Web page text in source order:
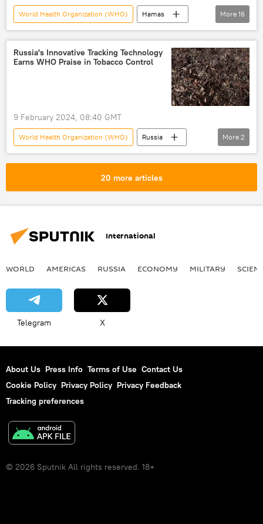
World Health Organization (WHO)
Hamas
Egypt
Rafah
Israel
Palestinians
Benjamin Netanyahu
Middle East
Gaza Strip
Palestine-Israel conflict
humanitarian catastrophe
humanitarian crisis
humanitarian disaster
genocide
More 16
Russia's Innovative Tracking Technology
Earns WHO Praise in Tobacco Control
9 February 2024, 08:40 GMT
World Health Organization (WHO)
Russia
tobacco
innovation
More 2
20 more articles
International
WORLD AMERICAS RUSSIA ECONOMY MILITARY
Telegram X
About Us Press Info Terms of Use Contact Us
Cookie Policy Privacy Policy Privacy Feedback
Tracking preferences
© 2026 Sputnik All rights reserved. 18+